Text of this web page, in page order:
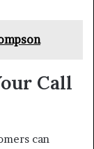
Call
can